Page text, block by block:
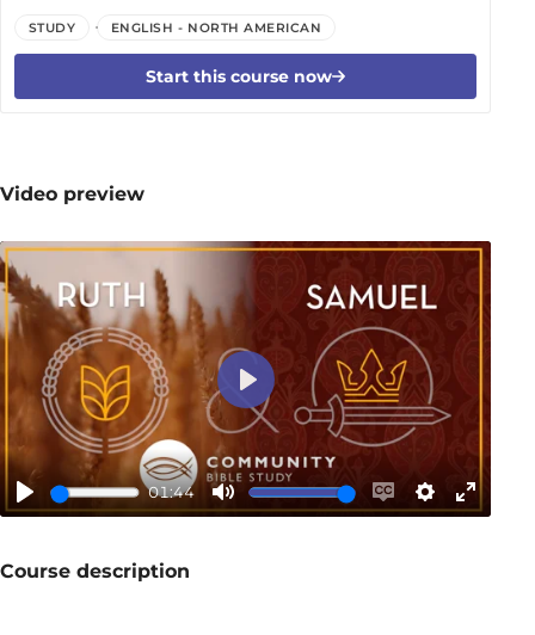
STUDY ENGLISH - NORTH AMERICAN
Start this course now
Video preview
Play
01:44
Mute
EnableSettings
Enter
Play
Course description